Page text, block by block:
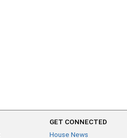
GET CONNECTED
House News